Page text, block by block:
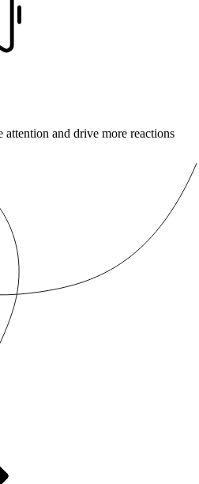
attention and drive more reactions